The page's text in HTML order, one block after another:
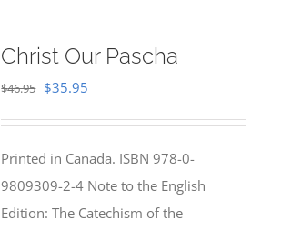
Christ Our Pascha
$46.95 Original
$46.95.
$35.95
$35.95.
Printed in Canada. ISBN 978-0-
9809309-2-4 Note to the English
Edition: The Catechism of the